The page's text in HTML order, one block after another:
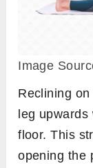
Image
Reclining
leg upwards
floor. This
opening the